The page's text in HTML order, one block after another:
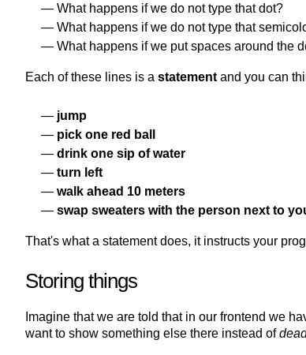
What happens if we do not type that dot?
What happens if we do not type that
What happens if we put spaces around the
Each of these lines is a statement and you can
jump
pick one red ball
drink one sip of water
turn left
walk ahead 10 meters
swap sweaters with the person next to
That's what a statement does, it instructs your
Storing things
Imagine that we are told that in our frontend we
want to show something else there instead of